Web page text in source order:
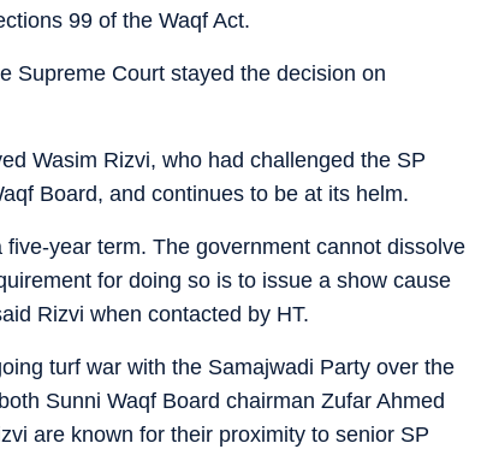
99 of the Waqf Act.
Supreme Court stayed the decision on
Wasim Rizvi, who had challenged the SP
Board, and continues to be at its helm.
year term. The government cannot dissolve
for doing so is to issue a show cause
Rizvi when contacted by HT.
turf war with the Samajwadi Party over the
Sunni Waqf Board chairman Zufar Ahmed
are known for their proximity to senior SP